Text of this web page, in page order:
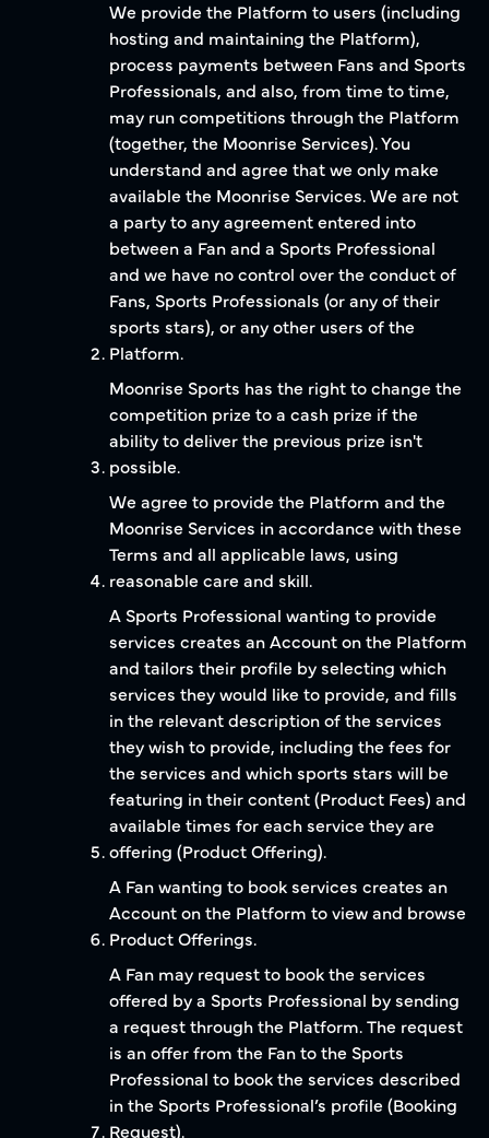
We provide the Platform to users (including
hosting and maintaining the Platform),
process payments between Fans and Sports
Professionals, and also, from time to time,
may run competitions through the Platform
(together, the Moonrise Services). You
understand and agree that we only make
available the Moonrise Services. We are not
a party to any agreement entered into
between a Fan and a Sports Professional
and we have no control over the conduct of
Fans, Sports Professionals (or any of their
sports stars), or any other users of the
Platform.
Moonrise Sports has the right to change the
competition prize to a cash prize if the
ability to deliver the previous prize isn't
possible.
We agree to provide the Platform and the
Moonrise Services in accordance with these
Terms and all applicable laws, using
reasonable care and skill.
A Sports Professional wanting to provide
services creates an Account on the Platform
and tailors their profile by selecting which
services they would like to provide, and fills
in the relevant description of the services
they wish to provide, including the fees for
the services and which sports stars will be
featuring in their content (Product Fees) and
available times for each service they are
offering (Product Offering).
A Fan wanting to book services creates an
Account on the Platform to view and browse
Product Offerings.
A Fan may request to book the services
offered by a Sports Professional by sending
a request through the Platform. The request
is an offer from the Fan to the Sports
Professional to book the services described
in the Sports Professional’s profile (Booking
Request).